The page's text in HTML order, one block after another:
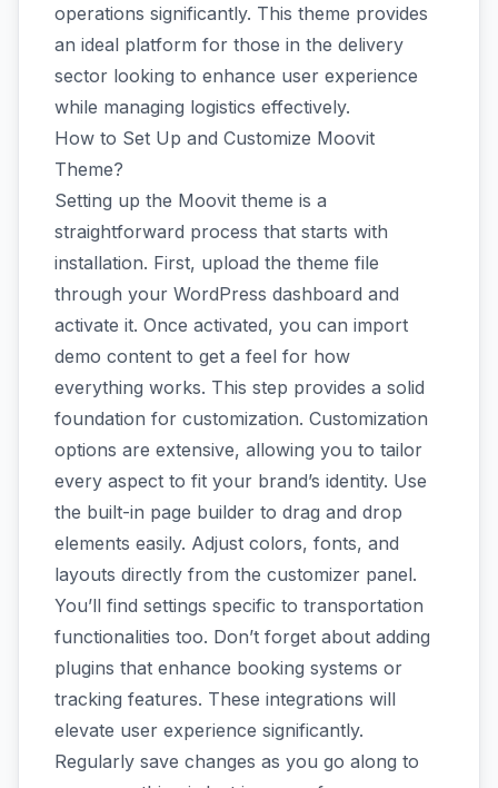
operations significantly. This theme provides
an ideal platform for those in the delivery
sector looking to enhance user experience
while managing logistics effectively.
How to Set Up and Customize Moovit
Theme?
Setting up the Moovit theme is a
straightforward process that starts with
installation. First, upload the theme file
through your WordPress dashboard and
activate it. Once activated, you can import
demo content to get a feel for how
everything works. This step provides a solid
foundation for customization. Customization
options are extensive, allowing you to tailor
every aspect to fit your brand’s identity. Use
the built-in page builder to drag and drop
elements easily. Adjust colors, fonts, and
layouts directly from the customizer panel.
You’ll find settings specific to transportation
functionalities too. Don’t forget about adding
plugins that enhance booking systems or
tracking features. These integrations will
elevate user experience significantly.
Regularly save changes as you go along to